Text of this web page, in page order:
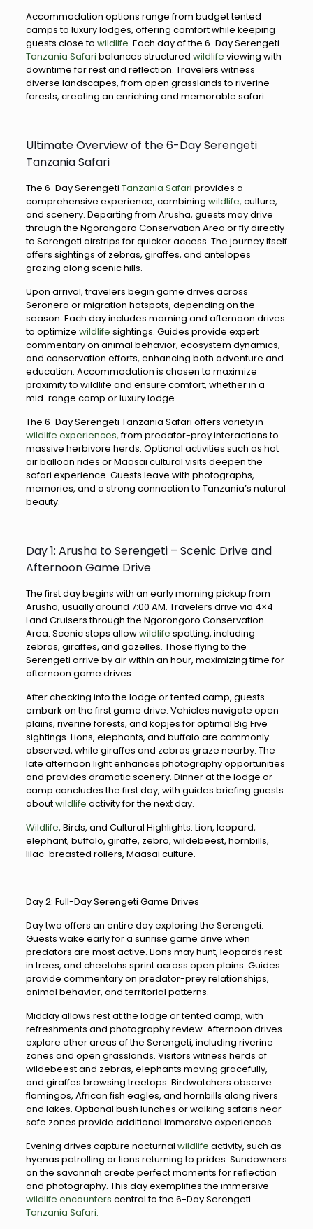
Accommodation options range from budget tented
camps to luxury lodges, offering comfort while keeping
guests close to wildlife. Each day of the 6-Day Serengeti
Tanzania Safari balances structured wildlife viewing with
downtime for rest and reflection. Travelers witness
diverse landscapes, from open grasslands to riverine
forests, creating an enriching and memorable safari.
Ultimate Overview of the 6-Day Serengeti
Tanzania Safari
The 6-Day Serengeti Tanzania Safari provides a
comprehensive experience, combining wildlife, culture,
and scenery. Departing from Arusha, guests may drive
through the Ngorongoro Conservation Area or fly directly
to Serengeti airstrips for quicker access. The journey itself
offers sightings of zebras, giraffes, and antelopes
grazing along scenic hills.
Upon arrival, travelers begin game drives across
Seronera or migration hotspots, depending on the
season. Each day includes morning and afternoon drives
to optimize wildlife sightings. Guides provide expert
commentary on animal behavior, ecosystem dynamics,
and conservation efforts, enhancing both adventure and
education. Accommodation is chosen to maximize
proximity to wildlife and ensure comfort, whether in a
mid-range camp or luxury lodge.
The 6-Day Serengeti Tanzania Safari offers variety in
wildlife experiences,from predator-prey interactions to
massive herbivore herds. Optional activities such as hot
air balloon rides or Maasai cultural visits deepen the
safari experience. Guests leave with photographs,
memories, and a strong connection to Tanzania’s natural
beauty.
Day 1: Arusha to Serengeti – Scenic Drive and
Afternoon Game Drive
The first day begins with an early morning pickup from
Arusha, usually around 7:00 AM. Travelers drive via 4×4
Land Cruisers through the Ngorongoro Conservation
Area. Scenic stops allowwildlife spotting, including
zebras, giraffes, and gazelles. Those flying to the
Serengeti arrive by air within an hour, maximizing time for
afternoon game drives.
After checking into the lodge or tented camp, guests
embark on the first game drive. Vehicles navigate open
plains, riverine forests, and kopjes for optimal Big Five
sightings. Lions, elephants, and buffalo are commonly
observed, while giraffes and zebras graze nearby. The
late afternoon light enhances photography opportunities
and provides dramatic scenery. Dinner at the lodge or
camp concludes the first day, with guides briefing guests
aboutwildlife activity for the next day.
Wildlife, Birds, and Cultural Highlights: Lion, leopard,
elephant, buffalo, giraffe, zebra, wildebeest, hornbills,
lilac-breasted rollers, Maasai culture.
Day 2: Full-Day Serengeti Game Drives
Day two offers an entire day exploring the Serengeti.
Guests wake early for a sunrise game drive when
predators are most active. Lions may hunt, leopards rest
in trees, and cheetahs sprint across open plains. Guides
provide commentary on predator-prey relationships,
animal behavior, and territorial patterns.
Midday allows rest at the lodge or tented camp, with
refreshments and photography review. Afternoon drives
explore other areas of the Serengeti, including riverine
zones and open grasslands. Visitors witness herds of
wildebeest and zebras, elephants moving gracefully,
and giraffes browsing treetops. Birdwatchers observe
flamingos, African fish eagles, and hornbills along rivers
and lakes. Optional bush lunches or walking safaris near
safe zones provide additional immersive experiences.
Evening drives capture nocturnal wildlife activity, such as
hyenas patrolling or lions returning to prides. Sundowners
on the savannah create perfect moments for reflection
and photography. This day exemplifies the immersive
wildlife encounters central to the 6-Day Serengeti
Tanzania Safari.